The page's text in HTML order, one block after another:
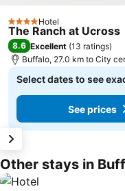
4 StarsHotel
The Ranch at Ucross
8.6 Excellent (13 ratings)
Buffalo, 27.0 km to City
Select dates to see
See prices
Other stays in